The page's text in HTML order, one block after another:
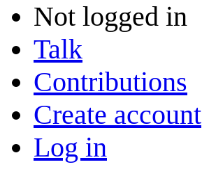
Not logged in
Talk
Contributions
Create account
Log in